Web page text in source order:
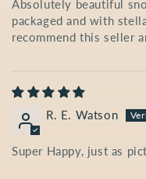
Absolutely beautiful
packaged and with
recommend this seller
R. E. Watson
Super Happy, just as